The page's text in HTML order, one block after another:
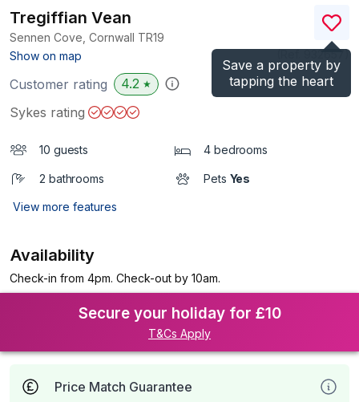
Save a property by
tapping the heart
Tregiffian Vean
Sennen Cove, Cornwall TR19
Show on map
)
Customer rating 4.2 ★
Sykes rating
10 guests 4 bedrooms
2 bathrooms Pets Yes
View more features
Availability
Check-in from 4pm. Check-out by 10am.
Secure your holiday for £10
T&Cs Apply
Price Match Guarantee